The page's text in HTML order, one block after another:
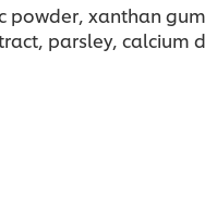
xanthan
parsley, calcium